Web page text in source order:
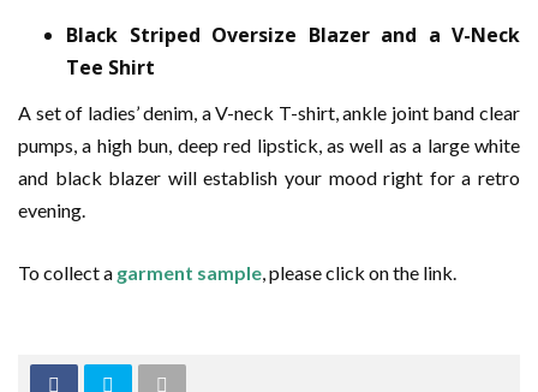
Black Striped Oversize Blazer and a V-Neck
Tee Shirt
A set of ladies’ denim, a V-neck T-shirt, ankle joint band clear
pumps, a high bun, deep red lipstick, as well as a large white
and black blazer will establish your mood right for a retro
evening.
To collect a garment sample, please click on the link.